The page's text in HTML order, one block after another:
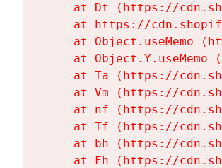
at Dt (https://
at https://
at Object.useMemo
at Object.Y.useMemo
at Ta (https://
at Vm (https://
at nf (https://
at Tf (https://
at bh (https://
at Fh (https://